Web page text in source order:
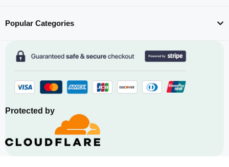
Popular Categories
Protected by